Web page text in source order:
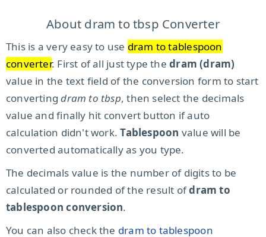
About dram to tbsp Converter
This is a very easy to use dram to tablespoon
converter. First of all just type thedram (dram)
value in the text field of the conversion form to start
convertingdram to tbsp, then select the decimals
value and finally hit convert button if auto
calculation didn't work.Tablespoon value will be
converted automatically as you type.
The decimals value is the number of digits to be
calculated or rounded of the result ofdram to
tablespoon conversion.
You can also check the dram to tablespoon